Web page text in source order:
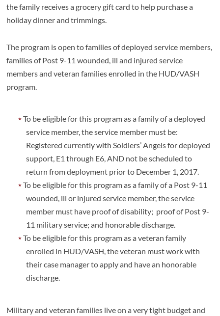
the family receives a grocery gift card to help purchase a
holiday dinner and trimmings.
The program is open to families of deployed service members,
families of Post 9-11 wounded, ill and injured service
members and veteran families enrolled in the HUD/VASH
program.
To be eligible for this program as a family of a deployed
service member, the service member must be:
Registered currently with Soldiers’ Angels for deployed
support, E1 through E6, AND not be scheduled to
return from deployment prior to December 1, 2017.
To be eligible for this program as a family of a Post 9-11
wounded, ill or injured service member, the service
member must have proof of disability; proof of Post 9-
11 military service; and honorable discharge.
To be eligible for this program as a veteran family
enrolled in HUD/VASH, the veteran must work with
their case manager to apply and have an honorable
discharge.
Military and veteran families live on a very tight budget and